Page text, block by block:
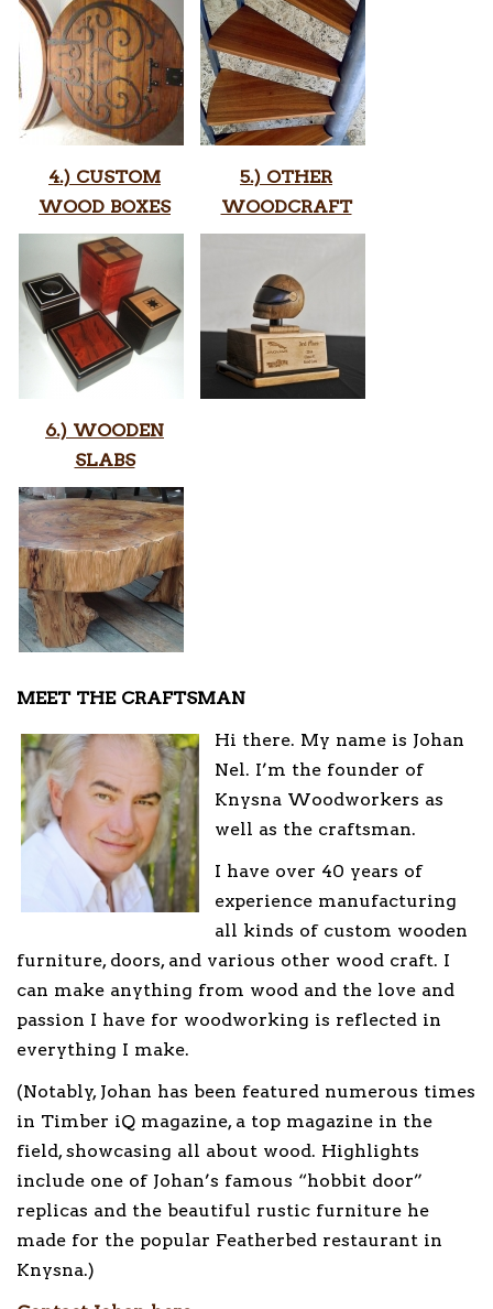
4.) CUSTOM
WOOD BOXES
5.) OTHER
WOODCRAFT
6.) WOODEN
SLABS
MEET THE CRAFTSMAN
Hi there. My name is Johan
Nel. I’m the founder of
Knysna Woodworkers as
well as the craftsman.
I have over 40 years of
experience manufacturing
all kinds of custom wooden
furniture, doors, and various other wood craft. I
can make anything from wood and the love and
passion I have for woodworking is reflected in
everything I make.
(Notably, Johan has been featured numerous times
in Timber iQ magazine, a top magazine in the
field, showcasing all about wood. Highlights
include one of Johan’s famous “hobbit door”
replicas and the beautiful rustic furniture he
made for the popular Featherbed restaurant in
Knysna.)